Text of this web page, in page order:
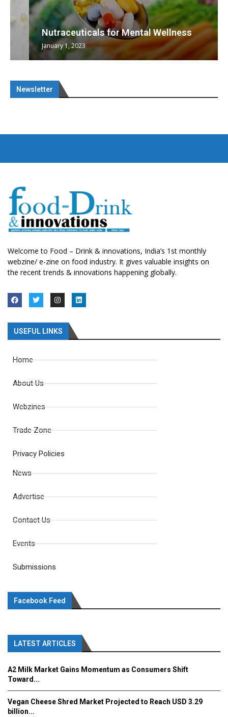
Nutraceuticals for Mental Wellness
January 1, 2023
Newsletter
Welcome to Food – Drink & innovations, India’s 1st monthly
webzine/ e-zine on food industry. It gives valuable insights on
the recent trends & innovations happening globally.
USEFUL LINKS
Home
About Us
Webzines
Trade Zone
Privacy Policies
News
Advertise
Contact Us
Events
Submissions
Facebook Feed
LATEST ARTICLES
A2 Milk Market Gains Momentum as Consumers Shift
Toward...
Vegan Cheese Shred Market Projected to Reach USD 3.29
billion...